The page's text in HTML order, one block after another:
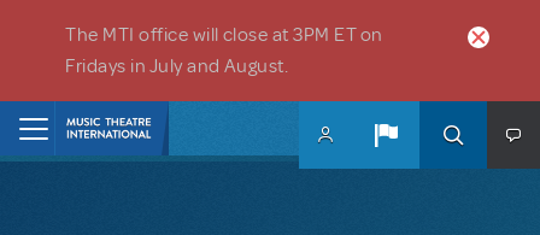
The MTI office will close at 3PM ET on
Fridays in July and August.